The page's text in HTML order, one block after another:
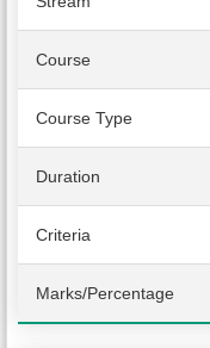
Course
Course Type
Duration
Criteria
Marks/Percentage